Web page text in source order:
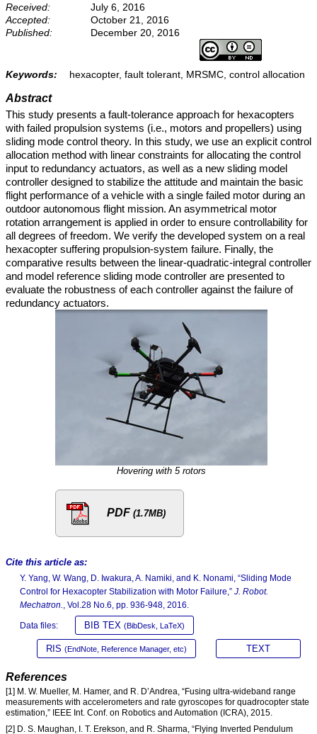
Received:
July 6, 2016
Accepted:
October 21, 2016
Published:
December 20, 2016
Keywords: hexacopter, fault tolerant, MRSMC, control allocation
Abstract
This study presents a fault-tolerance approach for hexacopters
with failed propulsion systems (i.e., motors and propellers) using
sliding mode control theory. In this study, we use an explicit control
allocation method with linear constraints for allocating the control
input to redundancy actuators, as well as a new sliding model
controller designed to stabilize the attitude and maintain the basic
flight performance of a vehicle with a single failed motor during an
outdoor autonomous flight mission. An asymmetrical motor
rotation arrangement is applied in order to ensure controllability for
all degrees of freedom. We verify the developed system on a real
hexacopter suffering propulsion-system failure. Finally, the
comparative results between the linear-quadratic-integral controller
and model reference sliding mode controller are presented to
evaluate the robustness of each controller against the failure of
redundancy actuators.
Hovering with 5 rotors
PDF (1.7MB)
Cite this article as:
Y. Yang, W. Wang, D. Iwakura, A. Namiki, and K. Nonami, “Sliding Mode
Control for Hexacopter Stabilization with Motor Failure,” J. Robot.
Mechatron.
, Vol.28 No.6, pp. 936-948, 2016.
Data files: BIB TEX (BibDesk, LaTeX)
RIS (EndNote, Reference Manager, etc) TEXT
References
[1] M. W. Mueller, M. Hamer, and R. D’Andrea, “Fusing ultra-wideband range
measurements with accelerometers and rate gyroscopes for quadrocopter state
estimation,” IEEE Int. Conf. on Robotics and Automation (ICRA), 2015.
[2] D. S. Maughan, I. T. Erekson, and R. Sharma, “Flying Inverted Pendulum